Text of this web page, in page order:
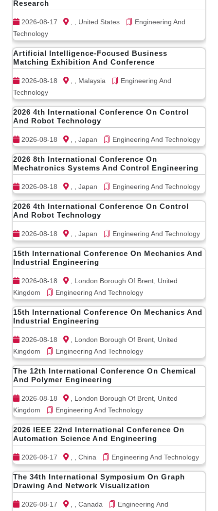
Research
2026-08-17 , , United States
Engineering And
Technology
Artificial Intelligence-Focused Business
Matching Exhibition And Conference
2026-08-18 , , Malaysia
Engineering And
Technology
2026 4th International Conference On Control
And Robot Technology
2026-08-18 , , Japan Engineering And Technology
2026 8th International Conference On
Mechatronics Systems And Control Engineering
2026-08-18 , , Japan Engineering And Technology
2026 4th International Conference On Control
And Robot Technology
2026-08-18 , , Japan Engineering And Technology
15th International Conference On Mechanics And
Industrial Engineering
2026-08-18
, London Borough Of Brent, United
Kingdom
Engineering And Technology
15th International Conference On Mechanics And
Industrial Engineering
2026-08-18
, London Borough Of Brent, United
Kingdom
Engineering And Technology
The 12th International Conference On Chemical
And Polymer Engineering
2026-08-18
, London Borough Of Brent, United
Kingdom
Engineering And Technology
2026 IEEE 22nd International Conference On
Automation Science And Engineering
2026-08-17 , , China Engineering And Technology
The 34th International Symposium On Graph
Drawing And Network Visualization
2026-08-17 , , Canada
Engineering And